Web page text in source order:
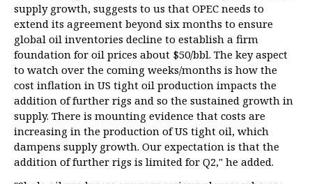
supply growth, suggests to us that OPEC needs to
extend its agreement beyond six months to ensure
global oil inventories decline to establish a firm
foundation for oil prices about $50/bbl. The key aspect
to watch over the coming weeks/months is how the
cost inflation in US tight oil production impacts the
addition of further rigs and so the sustained growth in
supply. There is mounting evidence that costs are
increasing in the production of US tight oil, which
dampens supply growth. Our expectation is that the
addition of further rigs is limited for Q2," he added.